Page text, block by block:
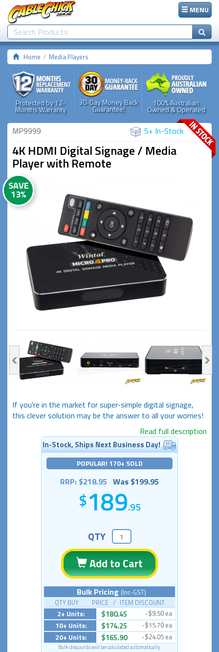
MENU
Home Media Players
Protected by 12-
Months Warranty
30-Day Money Back
Guarantee!
100% Australian
Owned & Operated
MP9999 5+ In-Stock
4K HDMI Digital Signage / Media
Player with Remote
SAVE
13%
If you're in the market for super-simple digital signage,
this clever solution may be the answer to all your worries!
Read full description
In-Stock, Ships Next Business Day!
POPULAR! 170+ SOLD
RRP: $218.95 Was $199.95
189.95
QTY
Add to Cart
Bulk Pricing (Inc-GST)
QTY BUY PRICE / ITEM DISCOUNT
2+ Units: $180.45 -$9.50 ea
10+ Units: $174.25 -$15.70 ea
20+ Units: $165.90 -$24.05 ea
Bulk discounts will be calculated automatically.